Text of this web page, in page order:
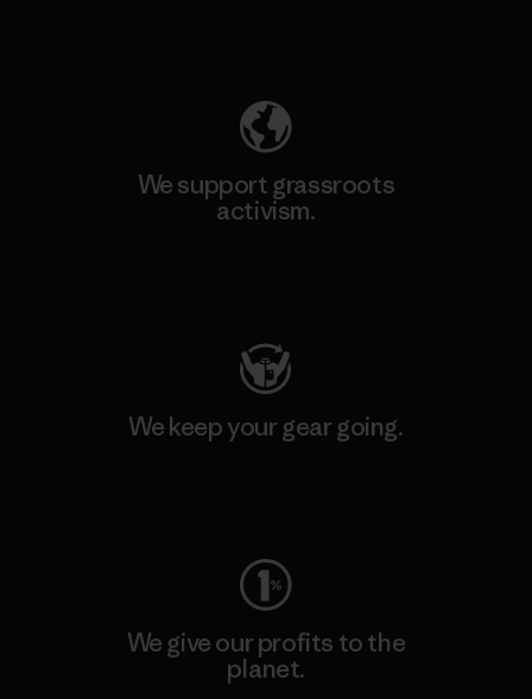
We support grassroots
activism.
We keep your gear going.
We give our profits to the
planet.